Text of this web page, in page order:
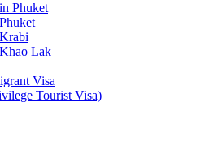
Phuket
Lak
Visa
Tourist Visa)